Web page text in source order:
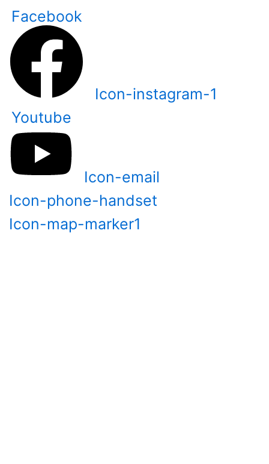
content
Facebook
Icon-instagram-1
Youtube
Icon-email
Icon-phone-handset
Icon-map-marker1